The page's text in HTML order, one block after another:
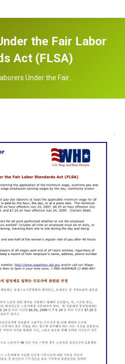
the Fair Labor
Act (FLSA)
Under the Fair…